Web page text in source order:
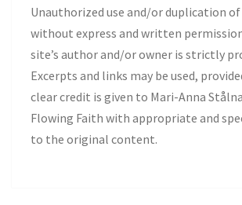
Unauthorized use and/or duplication
without express and written
site’s author and/or owner is strictly
Excerpts and links may be used,
clear credit is given to Mari-Anna
Flowing Faith with appropriate and
to the original content.